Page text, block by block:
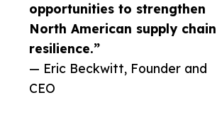
opportunities to strengthen
North American supply chain
resilience.”
— Eric Beckwitt, Founder and
CEO